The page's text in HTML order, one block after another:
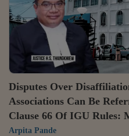
simple interest.
Disputes Over
Associations Can Be
Clause 66 Of IGU Rules:
Arpita Pande